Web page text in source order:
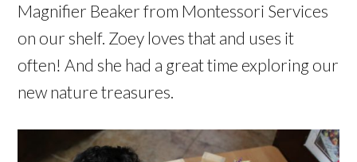
Magnifier Beaker from Montessori Services
on our shelf. Zoey loves that and uses it
often! And she had a great time exploring our
new nature treasures.